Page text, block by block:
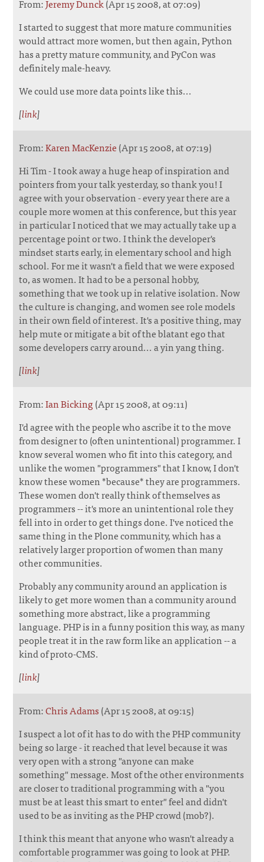
From:Jeremy Dunck(Apr 15 2008, at 07:09)
I started to suggest that more mature communities
would attract more women, but then again, Python
has a pretty mature community, and PyCon was
definitely male-heavy.
We could use more data points like this...
[link]
From:Karen MacKenzie(Apr 15 2008, at 07:19)
Hi Tim - I took away a huge heap of inspiration and
pointers from your talk yesterday, so thank you! I
agree with your observation - every year there are a
couple more women at this conference, but this year
in particular I noticed that we may actually take up a
percentage point or two. I think the developer's
mindset starts early, in elementary school and high
school. For me it wasn't a field that we were exposed
to, as women. It had to be a personal hobby,
something that we took up in relative isolation. Now
the culture is changing, and women see role models
in their own field of interest. It's a positive thing, may
help mute or mitigate a bit of the blatant ego that
some developers carry around... a yin yang thing.
[link]
From:Ian Bicking(Apr 15 2008, at 09:11)
I'd agree with the people who ascribe it to the move
from designer to (often unintentional) programmer. I
know several women who fit into this category, and
unlike the women "programmers" that I know, I don't
know these women *because* they are programmers.
These women don't really think of themselves as
programmers -- it's more an unintentional role they
fell into in order to get things done. I've noticed the
same thing in the Plone community, which has a
relatively larger proportion of women than many
other communities.
Probably any community around an application is
likely to get more women than a community around
something more abstract, like a programming
language. PHP is in a funny position this way, as many
people treat it in the raw form like an application -- a
kind of proto-CMS.
[link]
From:Chris Adams(Apr 15 2008, at 09:15)
I suspect a lot of it has to do with the PHP community
being so large - it reached that level because it was
very open with a strong "anyone can make
something" message. Most of the other environments
are closer to traditional programming with a "you
must be at least this smart to enter" feel and didn't
used to be as inviting as the PHP crowd (mob?).
I think this meant that anyone who wasn't already a
comfortable programmer was going to look at PHP.